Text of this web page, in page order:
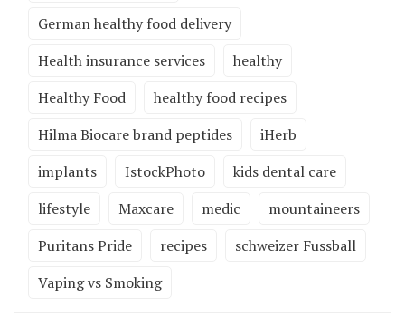
German healthy food delivery
Health insurance services
healthy
Healthy Food
healthy food recipes
Hilma Biocare brand peptides
iHerb
implants
IstockPhoto
kids dental care
lifestyle
Maxcare medic
mountaineers
Puritans Pride
recipes
schweizer Fussball
Vaping vs Smoking